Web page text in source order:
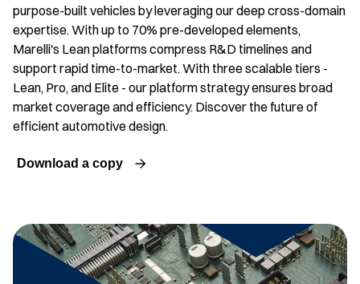
purpose-built vehicles by leveraging our deep cross-domain
expertise. With up to 70% pre-developed elements,
Marelli's Lean platforms compress R&D timelines and
support rapid time-to-market. With three scalable tiers -
Lean, Pro, and Elite - our platform strategy ensures broad
market coverage and efficiency. Discover the future of
efficient automotive design.
Download a copy